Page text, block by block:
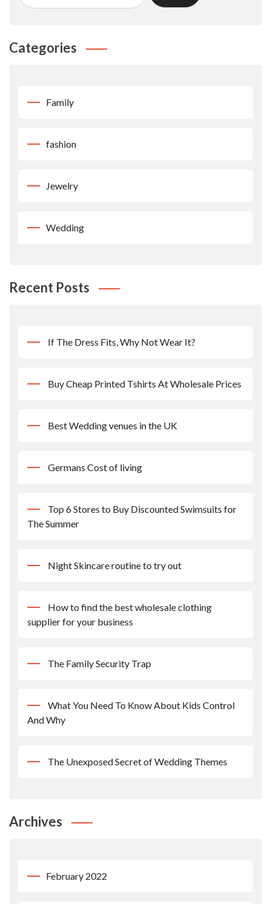
Categories
Family
fashion
Jewelry
Wedding
Recent Posts
If The Dress Fits, Why Not Wear It?
Buy Cheap Printed Tshirts At Wholesale Prices
Best Wedding venues in the UK
Germans Cost of living
Top 6 Stores to Buy Discounted Swimsuits for
The Summer
Night Skincare routine to try out
How to find the best wholesale clothing
supplier for your business
The Family Security Trap
What You Need To Know About Kids Control
And Why
The Unexposed Secret of Wedding Themes
Archives
February 2022